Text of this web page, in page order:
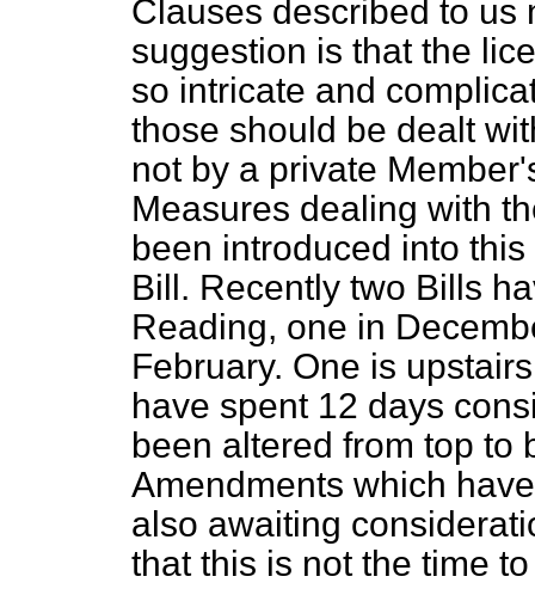
Clauses described to us
suggestion is that the
so intricate and
those should be dealt
not by a private
Measures dealing with
been introduced into
Bill. Recently two Bills
Reading, one in
February. One is
have spent 12 days
been altered from top to
Amendments which
also awaiting
that this is not the time